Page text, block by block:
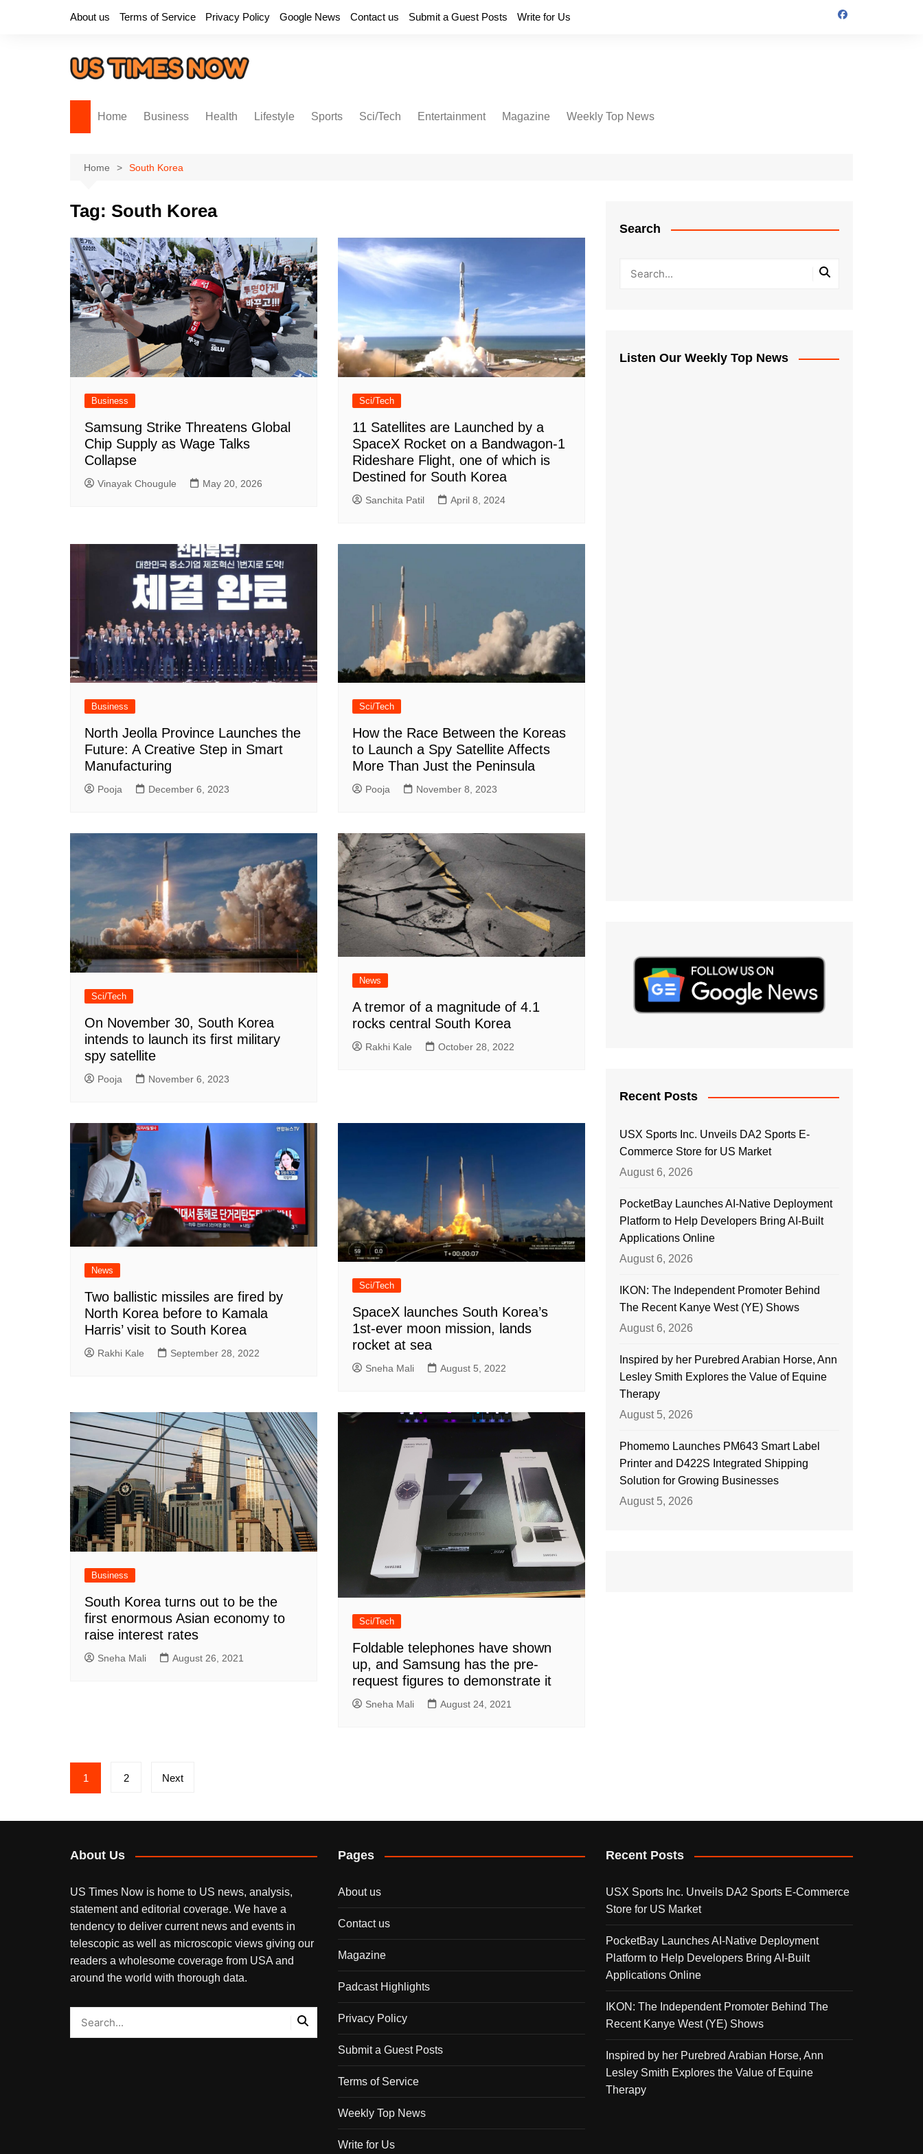
About us Terms of Service Privacy Policy Google News Contact us Submit a Guest Posts Write for Us
Home Business Health Lifestyle Sports Sci/Tech Entertainment Magazine Weekly Top News
Home South Korea
Tag: South Korea
Business
Samsung Strike Threatens Global
Chip Supply as Wage Talks
Collapse
Vinayak Chougule May 20, 2026
Sci/Tech
11 Satellites are Launched by a
SpaceX Rocket on a Bandwagon-1
Rideshare Flight, one of which is
Destined for South Korea
Sanchita Patil April 8, 2024
Business
North Jeolla Province Launches the
Future: A Creative Step in Smart
Manufacturing
Pooja December 6, 2023
Sci/Tech
How the Race Between the Koreas
to Launch a Spy Satellite Affects
More Than Just the Peninsula
Pooja November 8, 2023
Sci/Tech
On November 30, South Korea
intends to launch its first military
spy satellite
Pooja November 6, 2023
News
A tremor of a magnitude of 4.1
rocks central South Korea
Rakhi Kale October 28, 2022
News
Two ballistic missiles are fired by
North Korea before to Kamala
Harris’ visit to South Korea
Rakhi Kale September 28, 2022
Sci/Tech
SpaceX launches South Korea’s
1st-ever moon mission, lands
rocket at sea
Sneha Mali August 5, 2022
Business
South Korea turns out to be the
first enormous Asian economy to
raise interest rates
Sneha Mali August 26, 2021
Sci/Tech
Foldable telephones have shown
up, and Samsung has the pre-
request figures to demonstrate it
Sneha Mali August 24, 2021
Posts
pagination
1 2 Next
Search
Listen Our Weekly Top News
Recent Posts
USX Sports Inc. Unveils DA2 Sports E-
Commerce Store for US Market
August 6, 2026
PocketBay Launches AI-Native Deployment
Platform to Help Developers Bring AI-Built
Applications Online
August 6, 2026
IKON: The Independent Promoter Behind
The Recent Kanye West (YE) Shows
August 6, 2026
Inspired by her Purebred Arabian Horse, Ann
Lesley Smith Explores the Value of Equine
Therapy
August 5, 2026
Phomemo Launches PM643 Smart Label
Printer and D422S Integrated Shipping
Solution for Growing Businesses
August 5, 2026
About Us
US Times Now is home to US news, analysis,
statement and editorial coverage. We have a
tendency to deliver current news and events in
telescopic as well as microscopic views giving our
readers a wholesome coverage from USA and
around the world with thorough data.
Pages
About us
Contact us
Magazine
Padcast Highlights
Privacy Policy
Submit a Guest Posts
Terms of Service
Weekly Top News
Write for Us
Recent Posts
USX Sports Inc. Unveils DA2 Sports E-Commerce
Store for US Market
PocketBay Launches AI-Native Deployment
Platform to Help Developers Bring AI-Built
Applications Online
IKON: The Independent Promoter Behind The
Recent Kanye West (YE) Shows
Inspired by her Purebred Arabian Horse, Ann
Lesley Smith Explores the Value of Equine
Therapy